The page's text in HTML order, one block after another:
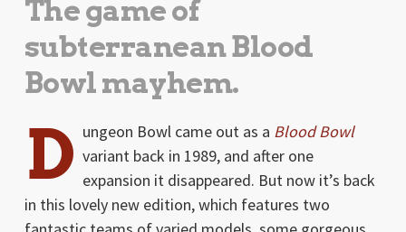
The game of
subterranean Blood
Bowl mayhem.
D ungeon Bowl came out as a Blood Bowl
variant back in 1989, and after one
expansion it disappeared. But now it’s back
in this lovely new edition, which features two